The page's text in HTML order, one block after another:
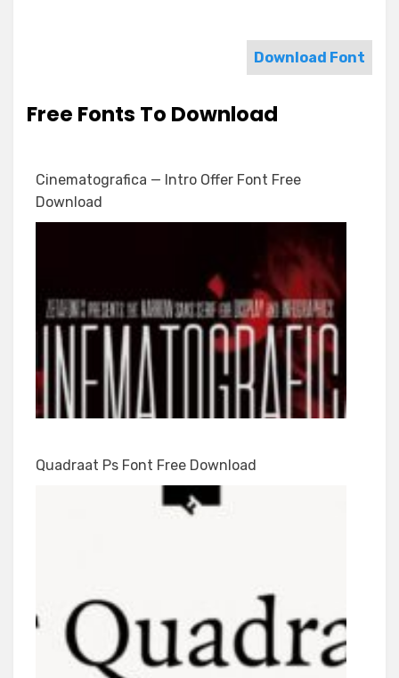
Download Font
Free Fonts To Download
Cinematografica — Intro Offer Font Free
Download
Quadraat Ps Font Free Download